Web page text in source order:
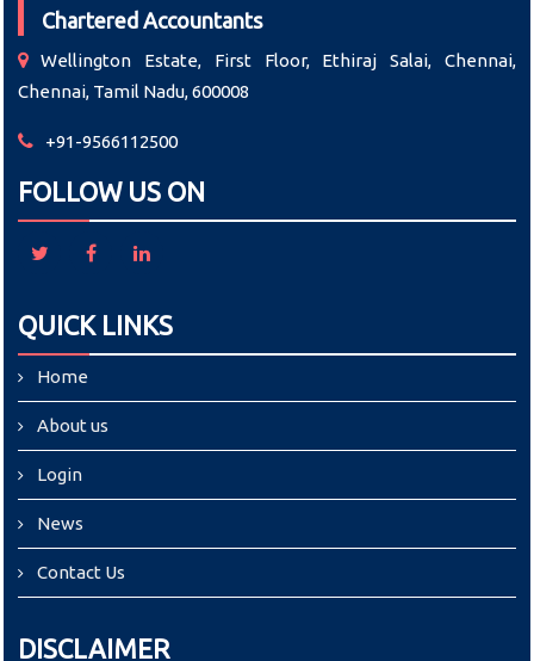
Chartered Accountants
Wellington Estate, First Floor, Ethiraj Salai, Chennai,
Chennai, Tamil Nadu, 600008
+91-9566112500
FOLLOW US ON
QUICK LINKS
Home
About us
Login
News
Contact Us
DISCLAIMER